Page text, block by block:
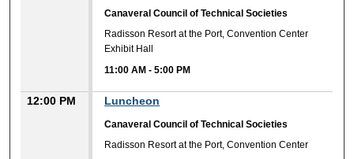
Canaveral Council of Technical Societies
Radisson Resort at the Port, Convention Center
Exhibit Hall
11:00 AM -5:00 PM
12:00 PM Luncheon
Canaveral Council of Technical Societies
Radisson Resort at the Port, Convention Center